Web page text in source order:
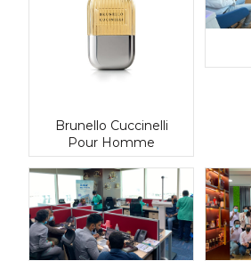
Brunello Cuccinelli
Pour Homme